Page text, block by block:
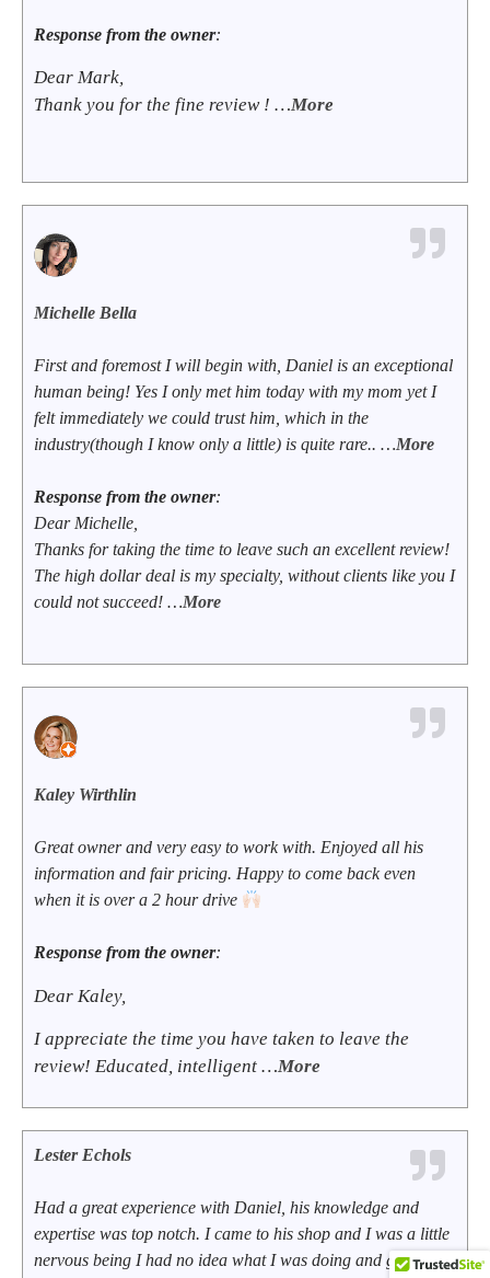
Response from the owner:
Dear Mark,
Thank you for the fine review ! …More
Michelle Bella
First and foremost I will begin with, Daniel is an exceptional
human being! Yes I only met him today with my mom yet I
felt immediately we could trust him, which in the
industry(though I know only a little) is quite rare.. …More
Response from the owner:
Dear Michelle,
Thanks for taking the time to leave such an excellent review!
The high dollar deal is my specialty, without clients like you I
could not succeed! …More
Kaley Wirthlin
Great owner and very easy to work with. Enjoyed all his
information and fair pricing. Happy to come back even
when it is over a 2 hour drive
Response from the owner:
Dear Kaley,
I appreciate the time you have taken to leave the
review! Educated, intelligent …More
Lester Echols
Had a great experience with Daniel, his knowledge and
expertise was top notch. I came to his shop and I was a little
nervous being I had no idea what I was doing and going to